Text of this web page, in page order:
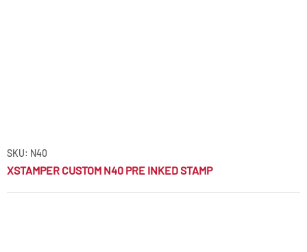
SKU: N40
XSTAMPER CUSTOM N40 PRE INKED STAMP